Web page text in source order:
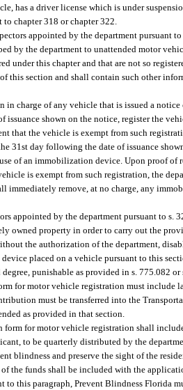
has a driver license which is under
chapter 318 or chapter 322.
appointed by the department pursuant
by the department to unattended motor
under this chapter and that are not so
this section and shall contain such other
in charge of any vehicle that is issued a
issuance shown on the notice, register the
that the vehicle is exempt from such
31st day following the date of issuance
of an immobilization device. Upon proof of
is exempt from such registration, the
immediately remove, at no charge, any
appointed by the department pursuant to s.
owned property in order to carry out the
the authorization of the department,
placed on a vehicle pursuant to this
punishable as provided in s. 775.082 or
for motor vehicle registration must include
must be transferred into the
as provided in that section.
form for motor vehicle registration shall
to be quarterly distributed by the
blindness and preserve the sight of the
the funds shall be included with the
to this paragraph, Prevent Blindness Florida